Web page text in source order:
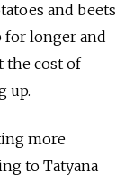
and beets
for longer and
the cost of
up.
more
to Tatyana